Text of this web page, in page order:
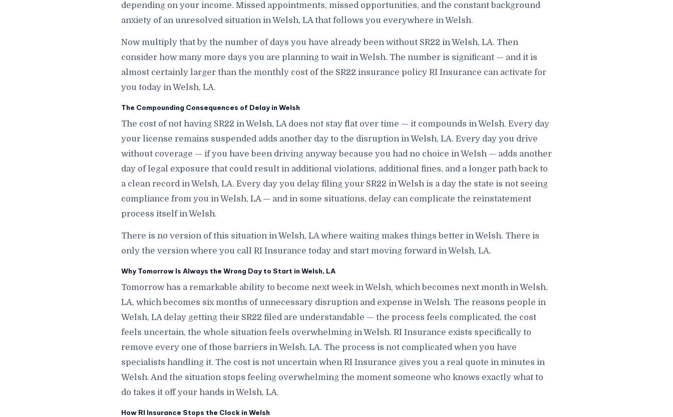
depending on your income. Missed appointments, missed opportunities, and the constant background
anxiety of an unresolved situation in Welsh, LA that follows you everywhere in Welsh.
Now multiply that by the number of days you have already been without SR22 in Welsh, LA. Then
consider how many more days you are planning to wait in Welsh. The number is significant — and it is
almost certainly larger than the monthly cost of the SR22 insurance policy RI Insurance can activate for
you today in Welsh, LA.
The Compounding Consequences of Delay in Welsh
The cost of not having SR22 in Welsh, LA does not stay flat over time — it compounds in Welsh. Every day
your license remains suspended adds another day to the disruption in Welsh, LA. Every day you drive
without coverage — if you have been driving anyway because you had no choice in Welsh — adds another
day of legal exposure that could result in additional violations, additional fines, and a longer path back to
a clean record in Welsh, LA. Every day you delay filing your SR22 in Welsh is a day the state is not seeing
compliance from you in Welsh, LA — and in some situations, delay can complicate the reinstatement
process itself in Welsh.
There is no version of this situation in Welsh, LA where waiting makes things better in Welsh. There is
only the version where you call RI Insurance today and start moving forward in Welsh, LA.
Why Tomorrow Is Always the Wrong Day to Start in Welsh, LA
Tomorrow has a remarkable ability to become next week in Welsh, which becomes next month in Welsh,
LA, which becomes six months of unnecessary disruption and expense in Welsh. The reasons people in
Welsh, LA delay getting their SR22 filed are understandable — the process feels complicated, the cost
feels uncertain, the whole situation feels overwhelming in Welsh. RI Insurance exists specifically to
remove every one of those barriers in Welsh, LA. The process is not complicated when you have
specialists handling it. The cost is not uncertain when RI Insurance gives you a real quote in minutes in
Welsh. And the situation stops feeling overwhelming the moment someone who knows exactly what to
do takes it off your hands in Welsh, LA.
How RI Insurance Stops the Clock in Welsh